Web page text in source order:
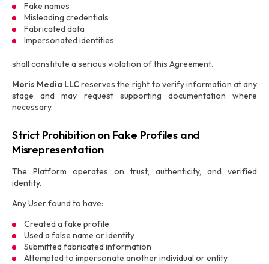
Fake names
Misleading credentials
Fabricated data
Impersonated identities
shall constitute a serious violation of this Agreement.
Moris Media LLCreserves the right to verify information at any
stage and may request supporting documentation where
necessary.
Strict Prohibition on Fake Profiles and
Misrepresentation
The Platform operates on trust, authenticity, and verified
identity.
Any User found to have:
Created a fake profile
Used a false name or identity
Submitted fabricated information
Attempted to impersonate another individual or entity